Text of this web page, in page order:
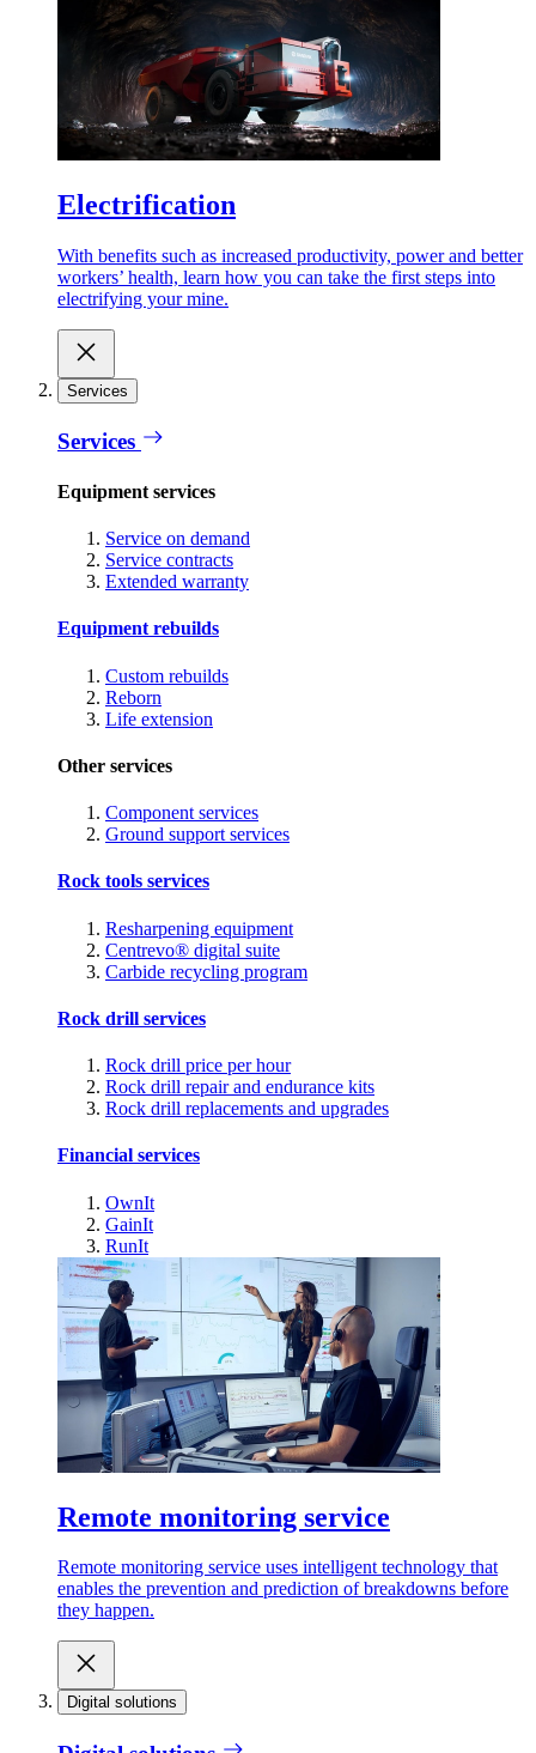
Electrification
With benefits such as increased productivity, power and better
workers’ health, learn how you can take the first steps into
electrifying your mine.
Services
Services
Equipment services
Service on demand
Service contracts
Extended warranty
Equipment rebuilds
Custom rebuilds
Reborn
Life extension
Other services
Component services
Ground support services
Rock tools services
Resharpening equipment
Centrevo® digital suite
Carbide recycling program
Rock drill services
Rock drill price per hour
Rock drill repair and endurance kits
Rock drill replacements and upgrades
Financial services
OwnIt
GainIt
RunIt
Remote monitoring service
Remote monitoring service uses intelligent technology that
enables the prevention and prediction of breakdowns before
they happen.
Digital solutions